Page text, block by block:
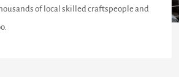
of local skilled craftspeople and